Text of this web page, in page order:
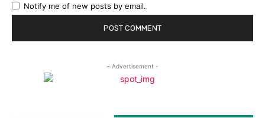
Notify me of new posts by email.
- Advertisement -